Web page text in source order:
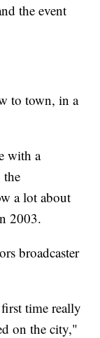
the event
to town, in a
with a
the
a lot about
2003.
broadcaster
time really
on the city,"